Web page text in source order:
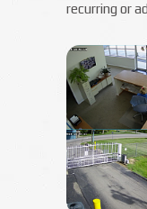
recurring or